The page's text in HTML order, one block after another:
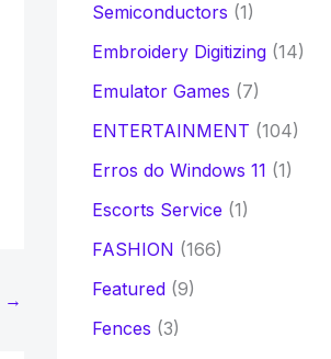
→
Semiconductors (1)
Embroidery Digitizing(14)
Emulator Games (7)
ENTERTAINMENT (104)
Erros do Windows 11 (1)
Escorts Service (1)
FASHION (166)
Featured(9)
Fences (3)